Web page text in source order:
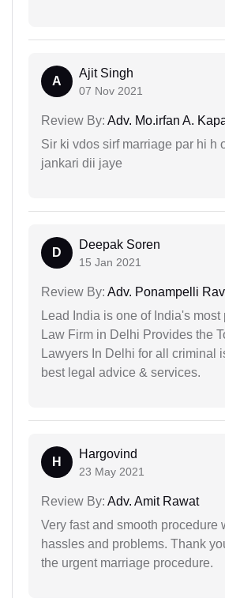
A
Ajit Singh
07 Nov 2021
Review By: Adv. Mo.irfan A.
Sir ki vdos sirf marriage par hi h
jankari dii jaye
D
Deepak Soren
15 Jan 2021
Review By: Adv. Ponampelli
Lead India is one of India's most
Law Firm in Delhi Provides the
Lawyers In Delhi for all criminal
best legal advice & services.
H
Hargovind
23 May 2021
Review By: Adv. Amit Rawat
Very fast and smooth procedure
hassles and problems. Thank
the urgent marriage procedure.